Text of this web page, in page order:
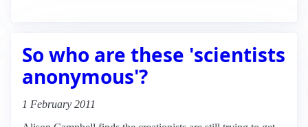
So who are these 'scientists
anonymous'?
1 February 2011